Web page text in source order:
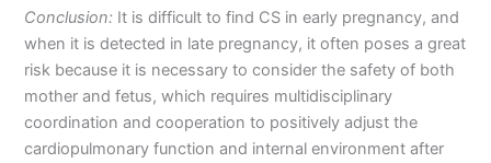
Conclusion: It is difficult to find CS in early pregnancy, and
when it is detected in late pregnancy, it often poses a great
risk because it is necessary to consider the safety of both
mother and fetus, which requires multidisciplinary
coordination and cooperation to positively adjust the
cardiopulmonary function and internal environment after